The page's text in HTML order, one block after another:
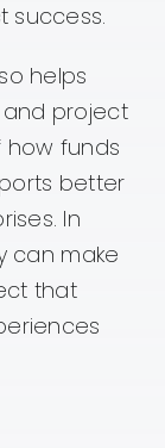
success.
helps
project
funds
better
In
can make
that